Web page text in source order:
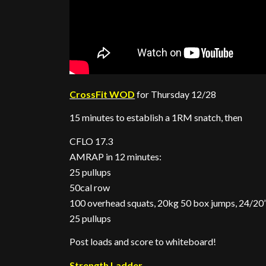
CrossFit WOD for Thursday 12/28
15 minutes to establish a 1RM snatch, then
CFLO 17.3
AMRAP in 12 minutes:
25 pullups
50cal row
100 overhead squats, 20kg 50 box jumps, 24/
25 pullups
Post loads and score to whiteboard!